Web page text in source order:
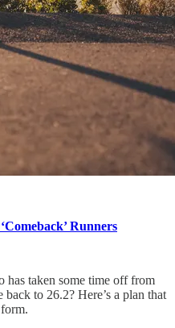
Runners
has taken some time off from
to 26.2? Here’s a plan that